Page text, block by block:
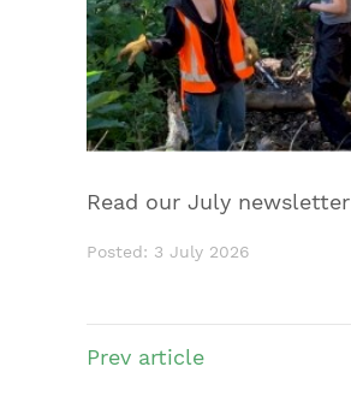
Read our July newsletter
Posted: 3 July 2026
Prev article